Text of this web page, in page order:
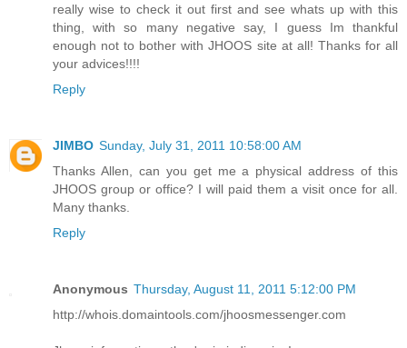
really wise to check it out first and see whats up with this
thing, with so many negative say, I guess Im thankful
enough not to bother with JHOOS site at all! Thanks for all
your advices!!!!
Reply
JIMBO Sunday, July 31, 2011 10:58:00 AM
Thanks Allen, can you get me a physical address of this
JHOOS group or office? I will paid them a visit once for all.
Many thanks.
Reply
Anonymous Thursday, August 11, 2011 5:12:00 PM
http://whois.domaintools.com/jhoosmessenger.com